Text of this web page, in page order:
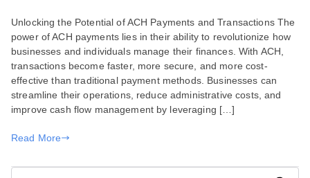
Payments
Unlocking the Potential of ACH Payments and Transactions The
power of ACH payments lies in their ability to revolutionize how
businesses and individuals manage their finances. With ACH,
transactions become faster, more secure, and more cost-
effective than traditional payment methods. Businesses can
streamline their operations, reduce administrative costs, and
improve cash flow management by leveraging […]
Read More